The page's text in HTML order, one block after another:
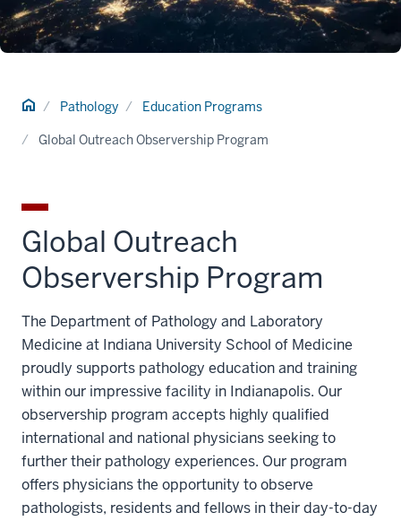
Home Pathology Education Programs
Global Outreach Observership Program
Global Outreach
Observership Program
The Department of Pathology and Laboratory
Medicine at Indiana University School of Medicine
proudly supports pathology education and training
within our impressive facility in Indianapolis. Our
observership program accepts highly qualified
international and national physicians seeking to
further their pathology experiences. Our program
offers physicians the opportunity to observe
pathologists, residents and fellows in their day-to-day